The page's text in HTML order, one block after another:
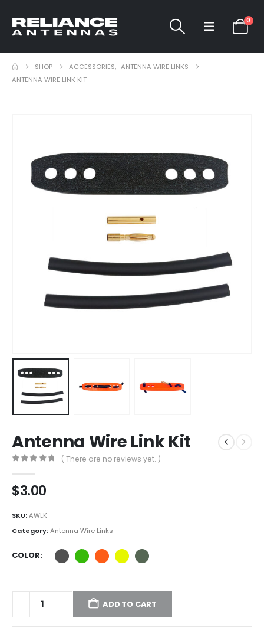
0
SHOP ACCESSORIES, ANTENNA WIRE LINKS
ANTENNA WIRE LINK KIT
Antenna Wire Link Kit
( There are no reviews yet. )
$3.00
SKU:AWLK
Category:Antenna Wire Links
COLOR
ADD TO CART